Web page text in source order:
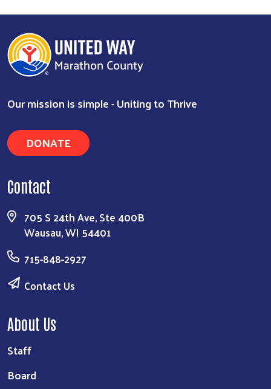
Our mission is simple - Uniting to Thrive
DONATE
Contact
705 S 24th Ave, Ste 400B
Wausau, WI 54401
715-848-2927
Contact Us
About Us
Staff
Board